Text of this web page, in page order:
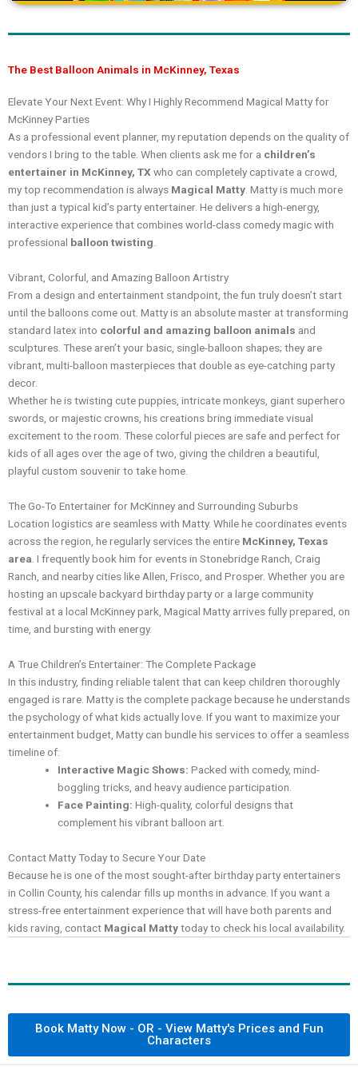
The Best Balloon Animals in McKinney, Texas
Elevate Your Next Event: Why I Highly Recommend Magical Matty for
McKinney Parties
As a professional event planner, my reputation depends on the quality of
vendors I bring to the table. When clients ask me for a children’s
entertainer in McKinney, TXwho can completely captivate a crowd,
my top recommendation is always Magical Matty. Matty is much more
than just a typical kid’s party entertainer. He delivers a high-energy,
interactive experience that combines world-class comedy magic with
professional balloon twisting.
Vibrant, Colorful, and Amazing Balloon Artistry
From a design and entertainment standpoint, the fun truly doesn’t start
until the balloons come out. Matty is an absolute master at transforming
standard latex into colorful and amazing balloon animals and
sculptures. These aren’t your basic, single-balloon shapes; they are
vibrant, multi-balloon masterpieces that double as eye-catching party
decor.
Whether he is twisting cute puppies, intricate monkeys, giant superhero
swords, or majestic crowns, his creations bring immediate visual
excitement to the room. These colorful pieces are safe and perfect for
kids of all ages over the age of two, giving the children a beautiful,
playful custom souvenir to take home.
The Go-To Entertainer for McKinney and Surrounding Suburbs
Location logistics are seamless with Matty. While he coordinates events
across the region, he regularly services the entire McKinney, Texas
area. I frequently book him for events in Stonebridge Ranch, Craig
Ranch, and nearby cities like Allen, Frisco, and Prosper. Whether you are
hosting an upscale backyard birthday party or a large community
festival at a local McKinney park, Magical Matty arrives fully prepared, on
time, and bursting with energy.
A True Children’s Entertainer: The Complete Package
In this industry, finding reliable talent that can keep children thoroughly
engaged is rare. Matty is the complete package because he understands
the psychology of what kids actually love. If you want to maximize your
entertainment budget, Matty can bundle his services to offer a seamless
timeline of:
Interactive Magic Shows: Packed with comedy, mind-
boggling tricks, and heavy audience participation.
Face Painting: High-quality, colorful designs that
complement his vibrant balloon art.
Contact Matty Today to Secure Your Date
Because he is one of the most sought-after birthday party entertainers
in Collin County, his calendar fills up months in advance. If you want a
stress-free entertainment experience that will have both parents and
kids raving, contact Magical Mattytoday to check his local availability.
Book Matty Now - OR - View Matty's Prices and Fun
Characters